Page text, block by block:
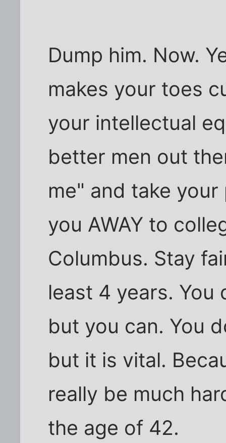
Dump him. Now.
makes your toes
your intellectual
better men out
me" and take
you AWAY to
Columbus. Stay
least 4 years.
but you can. You
but it is vital.
really be much
the age of 42.